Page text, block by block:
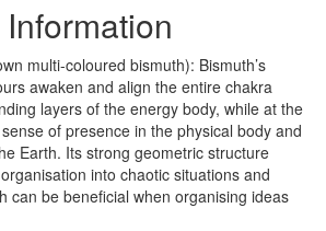
multi-coloured bismuth): Bismuth’s
awaken and align the entire chakra
layers of the energy body, while at the
of presence in the physical body and
Earth. Its strong geometric structure
into chaotic situations and
can be beneficial when organising ideas